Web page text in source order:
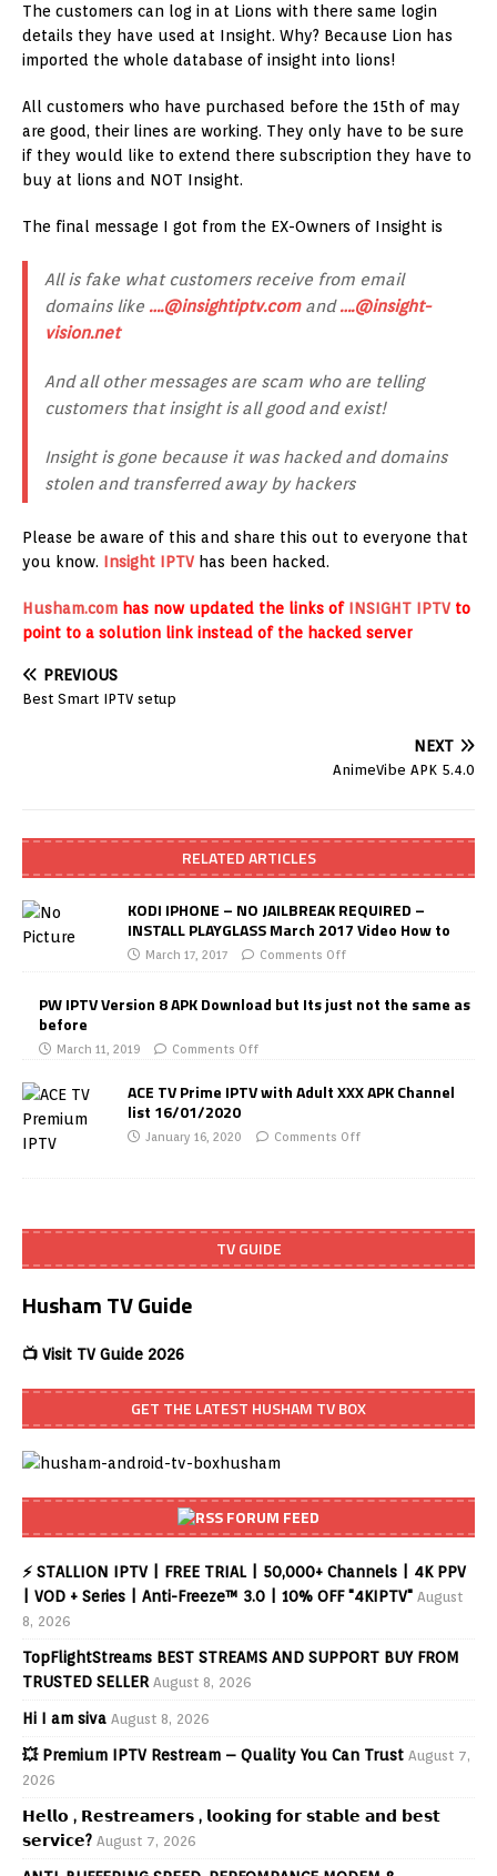
The customers can log in at Lions with there same login
details they have used at Insight. Why? Because Lion has
imported the whole database of insight into lions!
All customers who have purchased before the 15th of may
are good, their lines are working. They only have to be sure
if they would like to extend there subscription they have to
buy at lions and NOT Insight.
The final message I got from the EX-Owners of Insight is
All is fake what customers receive from email
domains like ….@insightiptv.comand….@insight-
vision.net
And all other messages are scam who are telling
customers that insight is all good and exist!
Insight is gone because it was hacked and domains
stolen and transferred away by hackers
Please be aware of this and share this out to everyone that
you know. Insight IPTV has been hacked.
Husham.com has now updated the links of INSIGHT IPTV to
point to a solution link instead of the hacked server
PREVIOUS
Best Smart IPTV setup
NEXT
AnimeVibe APK 5.4.0
RELATED ARTICLES
KODI IPHONE – NO JAILBREAK REQUIRED –
INSTALL PLAYGLASS March 2017 Video How to
March 17, 2017 Comments Off
PW IPTV Version 8 APK Download but Its just not the same as
before
March 11, 2019 Comments Off
ACE TV Prime IPTV with Adult XXX APK Channel
list 16/01/2020
January 16, 2020 Comments Off
TV GUIDE
Husham TV Guide
📺 Visit TV Guide 2026
GET THE LATEST HUSHAM TV BOX
FORUM FEED
⚡ STALLION IPTV | FREE TRIAL | 50,000+ Channels | 4K PPV
| VOD + Series | Anti-Freeze™ 3.0 | 10% OFF "4KIPTV" August
8, 2026
TopFlightStreams BEST STREAMS AND SUPPORT BUY FROM
TRUSTED SELLER August 8, 2026
Hi I am siva August 8, 2026
💥 Premium IPTV Restream – Quality You Can Trust August 7,
2026
𝗛𝗲𝗹𝗹𝗼 , 𝗥𝗲𝘀𝘁𝗿𝗲𝗮𝗺𝗲𝗿𝘀 , 𝗹𝗼𝗼𝗸𝗶𝗻𝗴 𝗳𝗼𝗿 𝘀𝘁𝗮𝗯𝗹𝗲 𝗮𝗻𝗱 𝗯𝗲𝘀𝘁
𝘀𝗲𝗿𝘃𝗶𝗰𝗲? August 7, 2026